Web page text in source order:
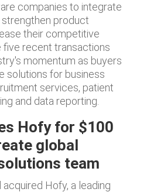
companies to integrate
strengthen product
their competitive
five recent transactions
momentum as buyers
solutions for business
services, patient
and data reporting.
Hofy for $100
global
team
Hofy, a leading